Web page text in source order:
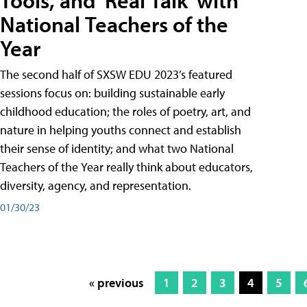
National Teachers of the
Year
The second half of SXSW EDU 2023’s featured
sessions focus on: building sustainable early
childhood education; the roles of poetry, art, and
nature in helping youths connect and establish
their sense of identity; and what two National
Teachers of the Year really think about educators,
diversity, agency, and representation.
01/30/23
« previous 1 2 3 4 5